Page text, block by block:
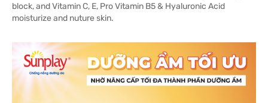
block, and Vitamin C, E, Pro Vitamin B5 & Hyaluronic Acid
moisturize and nuture skin.